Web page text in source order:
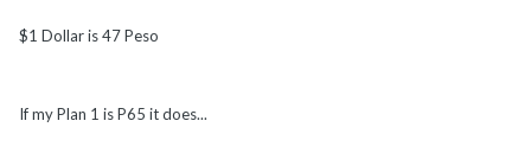
$1 Dollar is 47 Peso
If my Plan 1 is P65 it does...